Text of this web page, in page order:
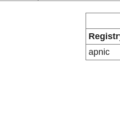
apnic